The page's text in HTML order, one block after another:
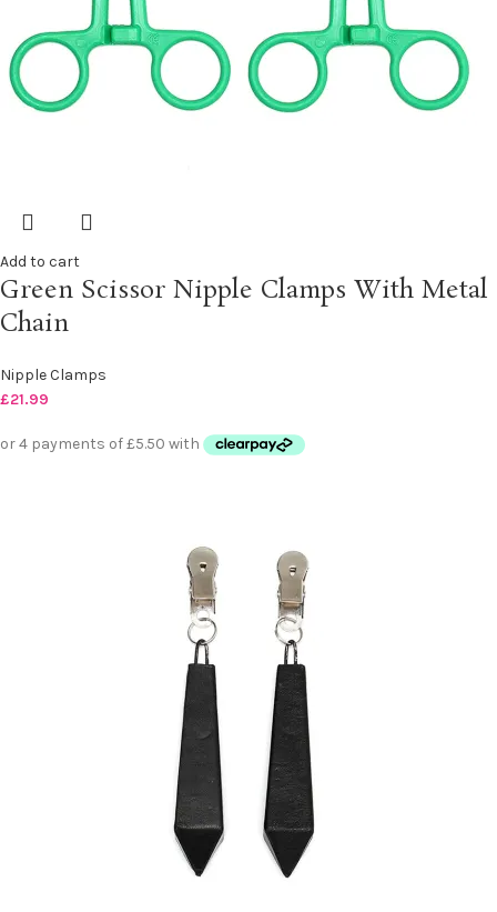
Add to cart
Green Scissor Nipple Clamps With Metal
Chain
Nipple Clamps
£21.99